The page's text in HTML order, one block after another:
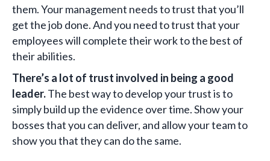
them. Your management needs to trust that you’ll
get the job done. And you need to trust that your
employees will complete their work to the best of
their abilities.
There’s a lot of trust involved in being a good
leader.The best way to develop your trust is to
simply build up the evidence over time. Show your
bosses that you can deliver, and allow your team to
show you that they can do the same.